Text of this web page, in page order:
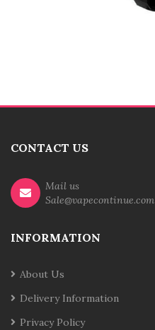
CONTACT US
Mail us
Sale@vapecontinue.com
INFORMATION
About Us
Delivery Information
Privacy Policy